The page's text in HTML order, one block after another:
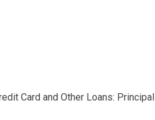
Card and Other Loans: Principal